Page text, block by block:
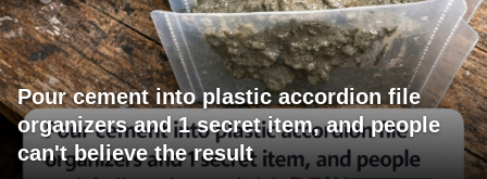
Pour cement into plastic accordion file
organizers and 1 secret item, and people
can't believe the result